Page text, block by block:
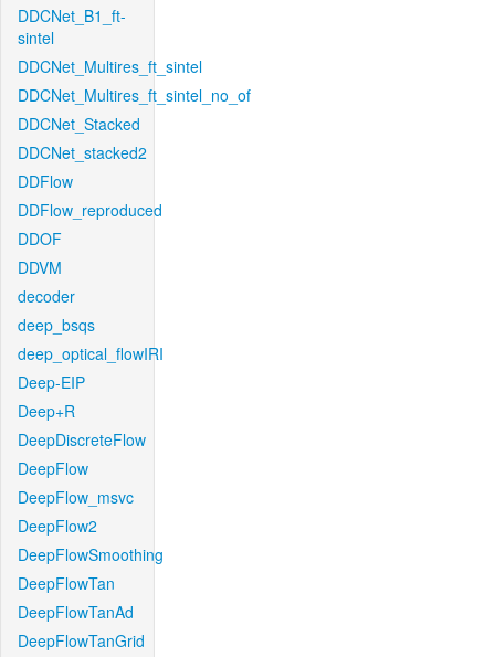
DDCNet_B1_ft-
sintel
DDCNet_Multires_ft_sintel
DDCNet_Multires_ft_sintel_no_of
DDCNet_Stacked
DDCNet_stacked2
DDFlow
DDFlow_reproduced
DDOF
DDVM
decoder
deep_bsqs
deep_optical_flowIRI
Deep-EIP
Deep+R
DeepDiscreteFlow
DeepFlow
DeepFlow_msvc
DeepFlow2
DeepFlowSmoothing
DeepFlowTan
DeepFlowTanAd
DeepFlowTanGrid